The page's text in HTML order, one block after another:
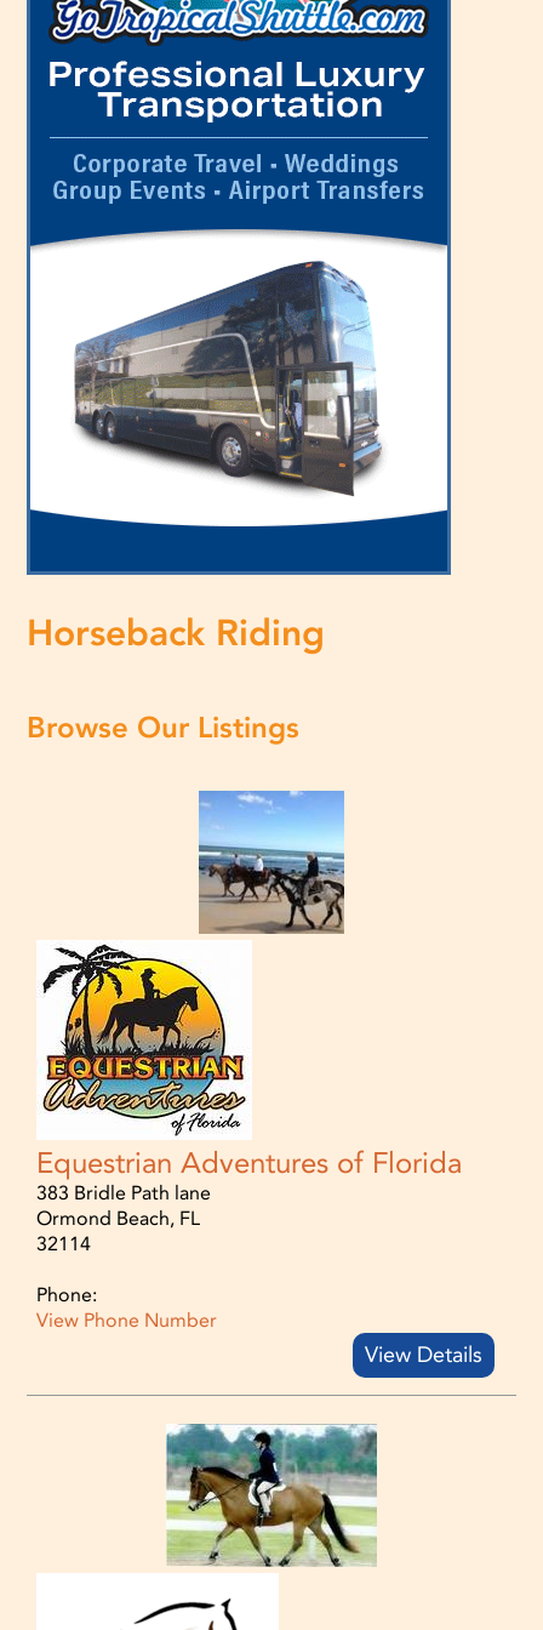
Horseback Riding
Browse Our Listings
Equestrian Adventures of Florida
383 Bridle Path lane
Ormond Beach, FL
32114
Phone:
View Phone Number
View Details